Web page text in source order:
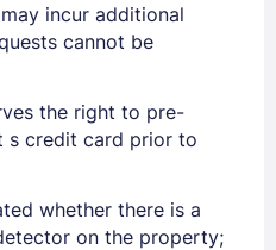
In
incur additional
cannot be
the right to pre-
s credit card prior to
whether there is a
on the property;